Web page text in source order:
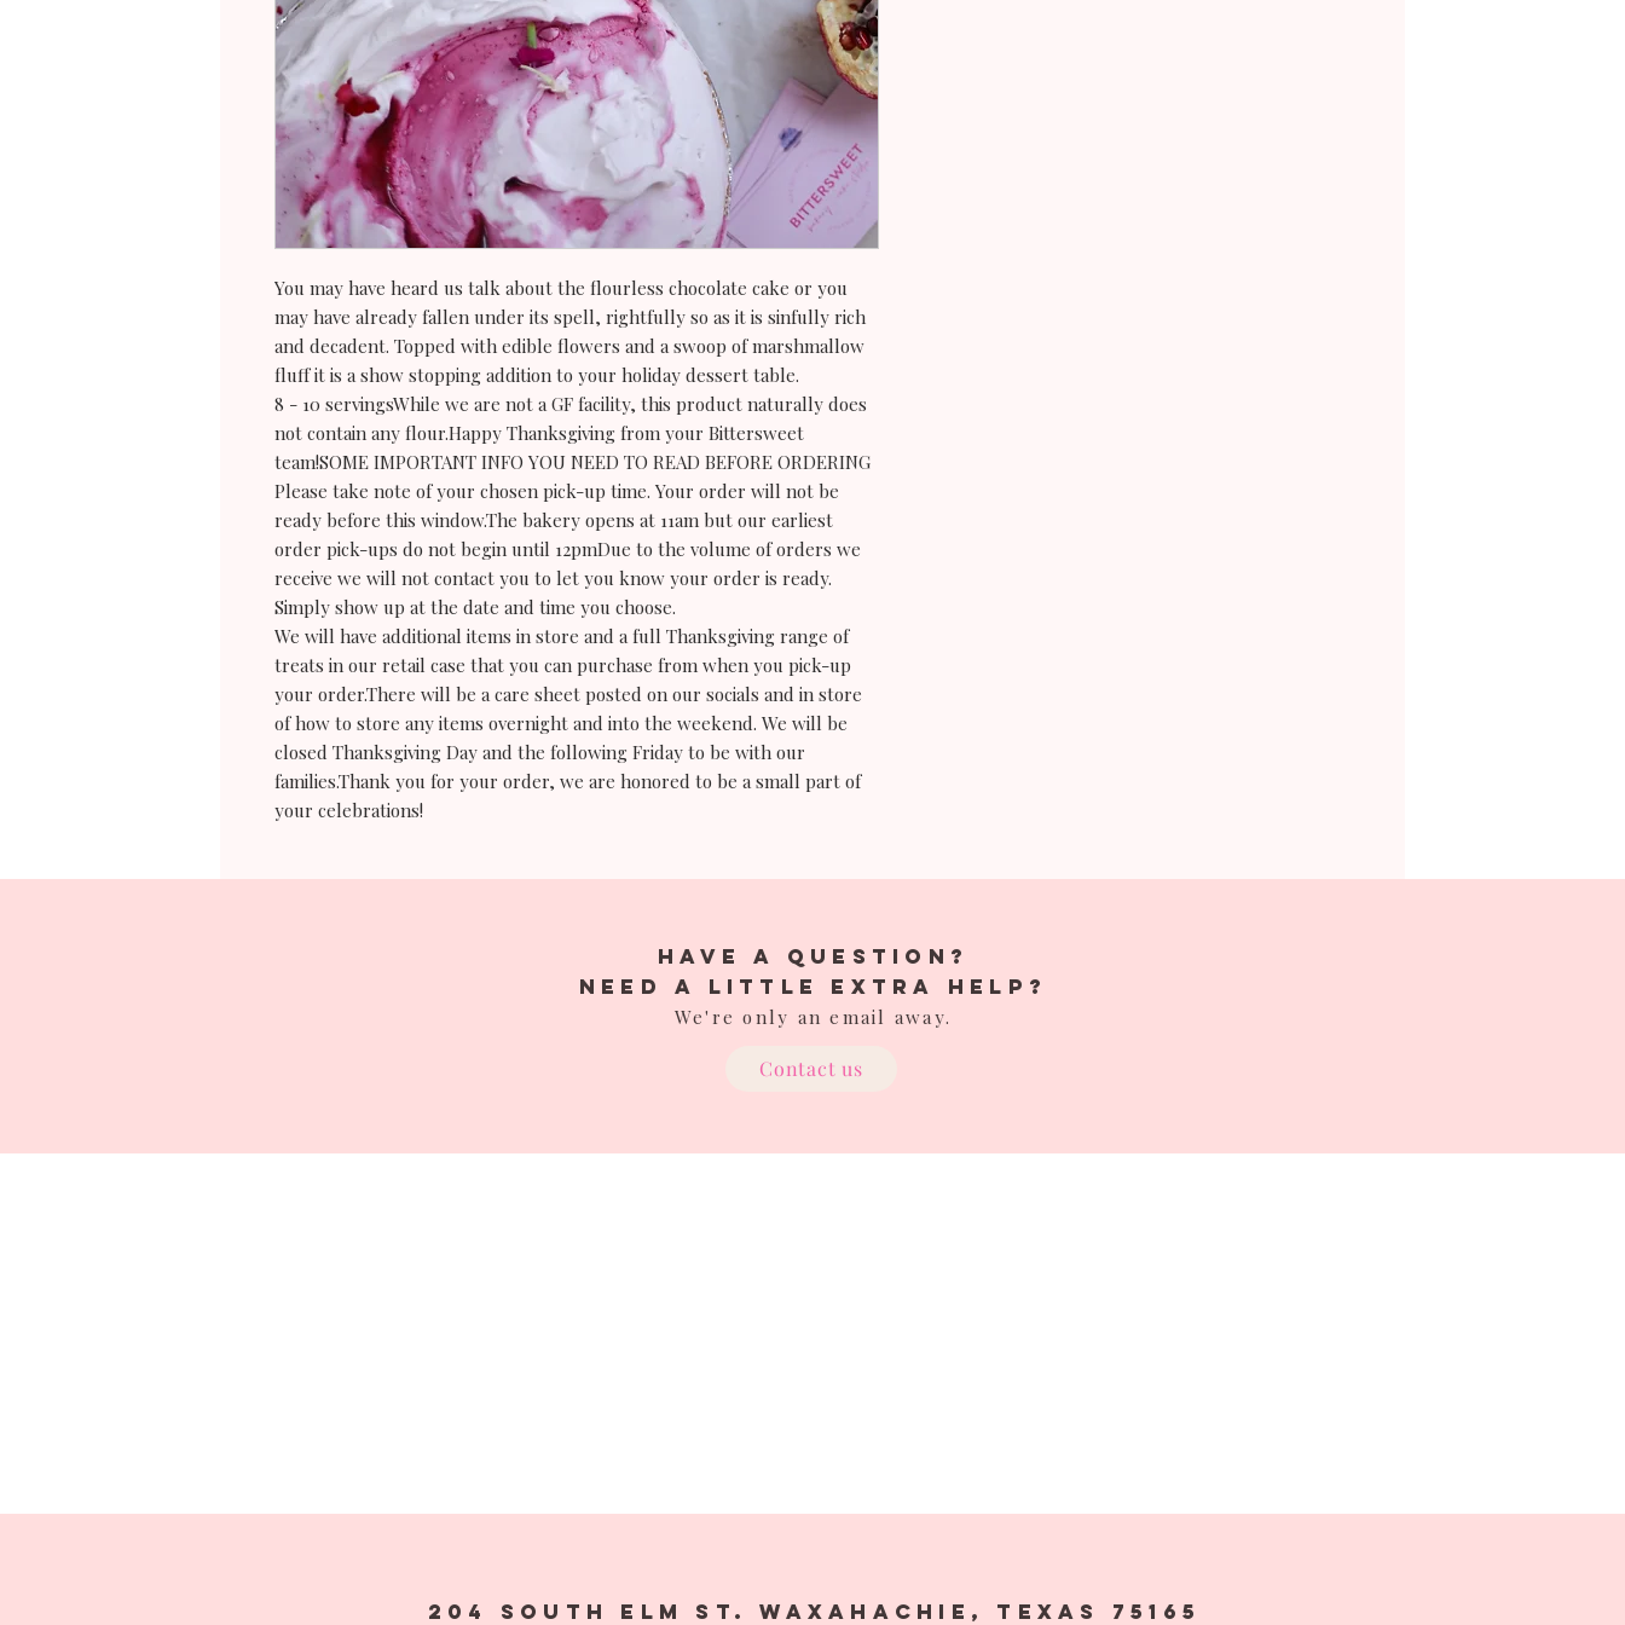
You may have heard us talk about the flourless chocolate cake or you
may have already fallen under its spell, rightfully so as it is sinfully rich
and decadent. Topped with edible flowers and a swoop of marshmallow
fluff it is a show stopping addition to your holiday dessert table.
8 - 10 servingsWhile we are not a GF facility, this product naturally does
not contain any flour.Happy Thanksgiving from your Bittersweet
team!SOME IMPORTANT INFO YOU NEED TO READ BEFORE ORDERING
Please take note of your chosen pick-up time. Your order will not be
ready before this window.The bakery opens at 11am but our earliest
order pick-ups do not begin until 12pmDue to the volume of orders we
receive we will not contact you to let you know your order is ready.
Simply show up at the date and time you choose.
We will have additional items in store and a full Thanksgiving range of
treats in our retail case that you can purchase from when you pick-up
your order.There will be a care sheet posted on our socials and in store
of how to store any items overnight and into the weekend. We will be
closed Thanksgiving Day and the following Friday to be with our
families.Thank you for your order, we are honored to be a small part of
your celebrations!
have a question?
Need a little extra help?
We're only an email away.
Contact us
204 South Elm St. Waxahachie, Texas 75165